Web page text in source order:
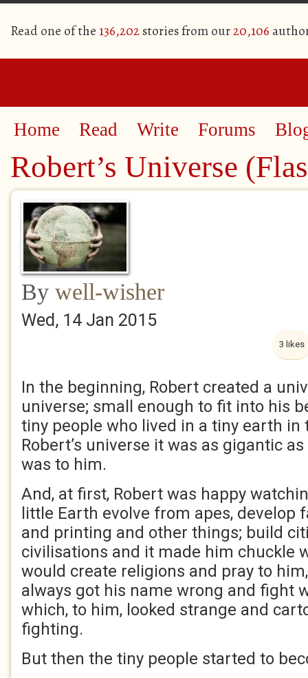
Read one of the 136,202stories from our20,106
Home Read Write Forums
Robert’s Universe
By well-wisher
Wed, 14 Jan 2015
3 likes
In the beginning, Robert created a
universe; small enough to fit into his
tiny people who lived in a tiny earth in
Robert’s universe it was as gigantic
was to him.
And, at first, Robert was happy
little Earth evolve from apes, develop
and printing and other things; build
civilisations and it made him chuckle
would create religions and pray to
always got his name wrong and fight
which, to him, looked strange and
fighting.
But then the tiny people started to